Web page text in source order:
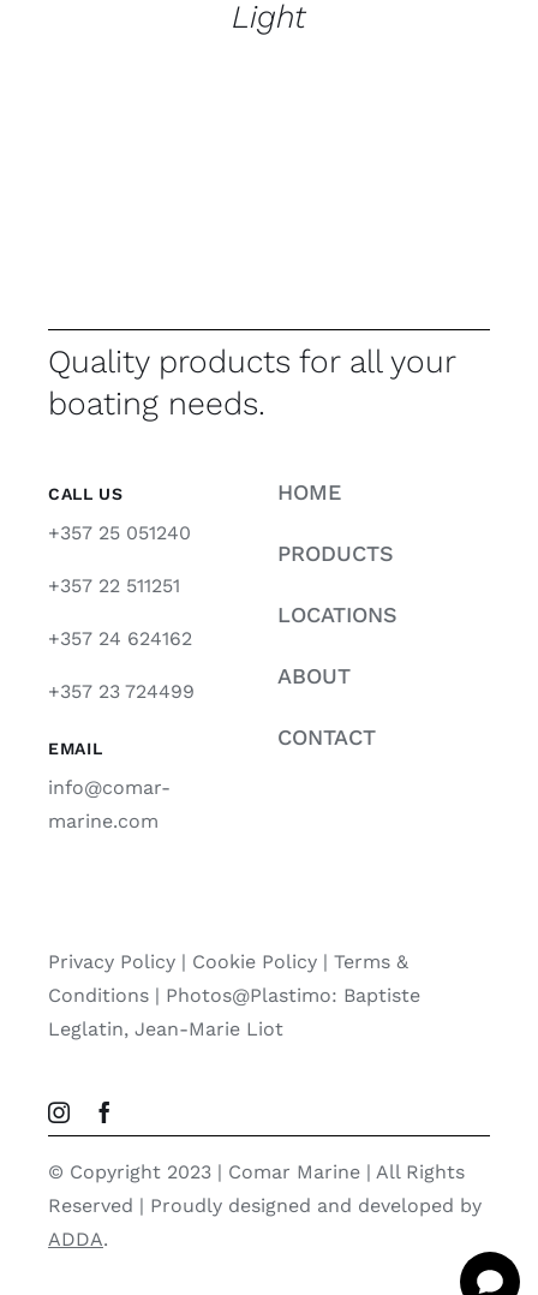
Light
Quality products for all your
boating needs.
CALL US
+357 25 051240
+357 22 511251
+357 24 624162
+357 23 724499
EMAIL
info@comar-
marine.com
HOME
PRODUCTS
LOCATIONS
ABOUT
CONTACT
Privacy Policy| Cookie Policy| Terms &
Conditions | Photos@Plastimo: Baptiste
Leglatin, Jean-Marie Liot
© Copyright 2023 | Comar Marine | All Rights
Reserved | Proudly designed and developed by
ADDA.